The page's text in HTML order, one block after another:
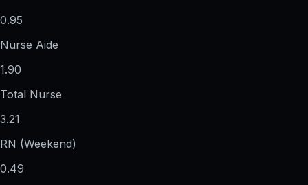
0.95
Nurse Aide
1.90
Total Nurse
3.21
RN (Weekend)
0.49